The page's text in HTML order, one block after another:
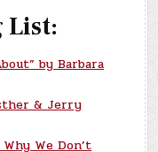
List:
by Barbara
& Jerry
We Don’t